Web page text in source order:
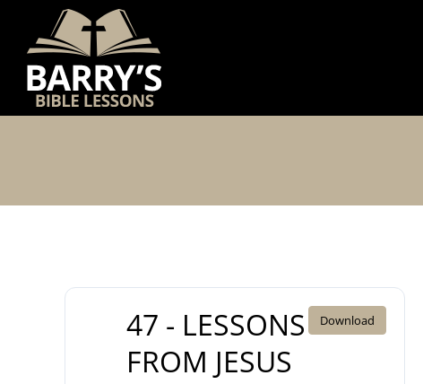
content
47 - LESSONS
FROM JESUS
Download